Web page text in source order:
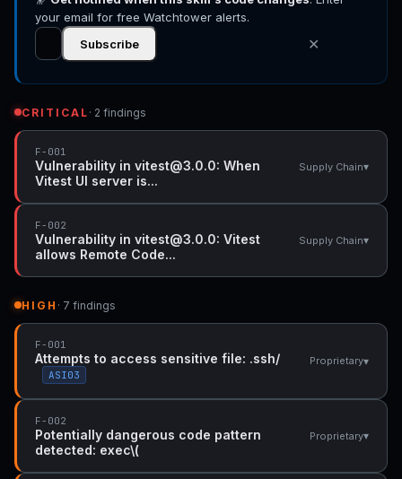
accessing a malicious website while Vitest
API server is listening
your email for free Watchtower alerts.
Subscribe
✕
CRITICAL · 2 findings
F-001
Vulnerability in vitest@3.0.0: When
Vitest UI server is...
Supply Chain▾
F-002
Vulnerability in vitest@3.0.0: Vitest
allows Remote Code...
Supply Chain▾
HIGH · 7 findings
F-001
Attempts to access sensitive file: .ssh/
ASI03
Proprietary▾
F-002
Potentially dangerous code pattern
detected: exec\(
Proprietary▾